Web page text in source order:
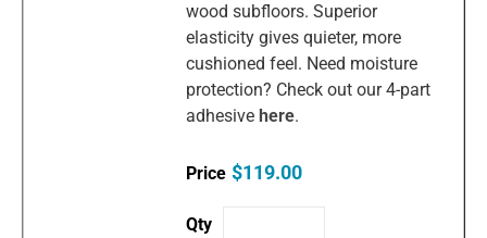
wood subfloors. Superior
elasticity gives quieter, more
cushioned feel. Need moisture
protection? Check out our 4-part
adhesive here.
$119.00